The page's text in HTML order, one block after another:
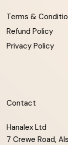
Terms &
Refund Policy
Privacy Policy
Contact
Hanalex Ltd
7 Crewe Road,